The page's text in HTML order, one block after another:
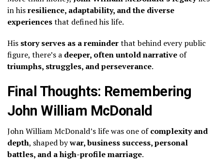
in hisresilience, adaptability, and the diverse
experiencesthat defined his life.
His story serves as a reminderthat behind every public
figure, there’s a deeper, often untold narrative of
triumphs, struggles, and perseverance.
Final Thoughts: Remembering
John William McDonald
John William McDonald’s life was one ofcomplexity and
depth, shaped bywar, business success, personal
battles, and a high-profile marriage.